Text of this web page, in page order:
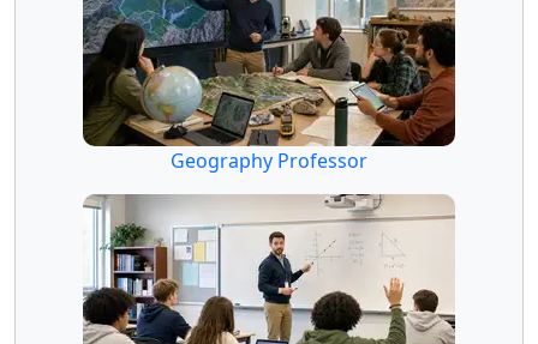
Geography Professor